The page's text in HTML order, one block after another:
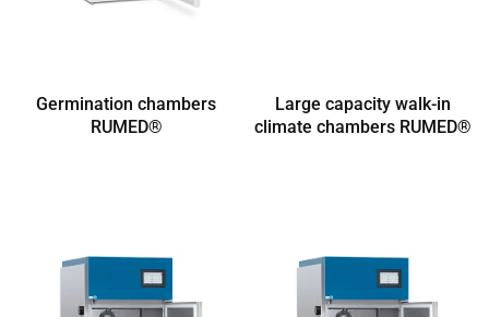
Germination chambers
RUMED®
Large capacity walk-in
climate chambers RUMED®